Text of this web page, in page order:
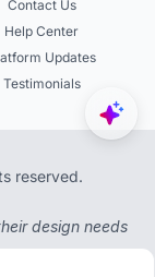
Contact Us
Help Center
Updates
Testimonials
reserved.
design needs